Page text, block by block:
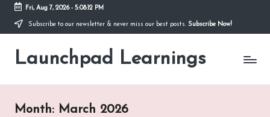
Skip
Fri, Aug 7, 2026- 5:08:14 PM
Subscribe to our newsletter & never miss our best posts. Subscribe Now!
Launchpad Learnings
Month: March 2026